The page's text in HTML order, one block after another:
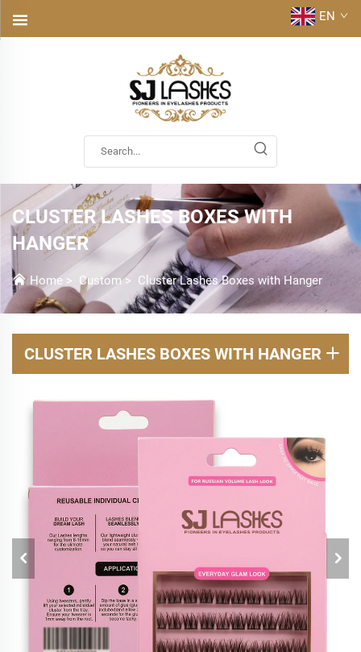
EN
CLUSTER LASHES BOXES WITH
HANGER
Home > Custom> Cluster Lashes Boxes with Hanger
CLUSTER LASHES BOXES WITH HANGER